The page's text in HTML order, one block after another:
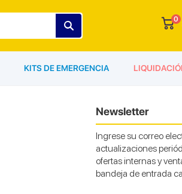
0
KITS DE EMERGENCIA
Newsletter
Ingrese su correo
actualizaciones
ofertas internas y
bandeja de entrada